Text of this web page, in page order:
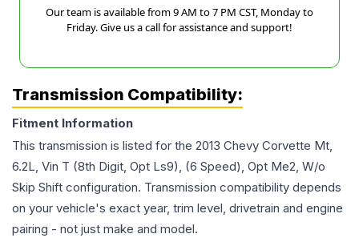
Our team is available from 9 AM to 7 PM CST, Monday to
Friday. Give us a call for assistance and support!
Transmission Compatibility:
Fitment Information
This transmission is listed for the 2013 Chevy Corvette Mt,
6.2L, Vin T (8th Digit, Opt Ls9), (6 Speed), Opt Me2, W/o
Skip Shift configuration. Transmission compatibility depends
on your vehicle's exact year, trim level, drivetrain and engine
pairing - not just make and model.